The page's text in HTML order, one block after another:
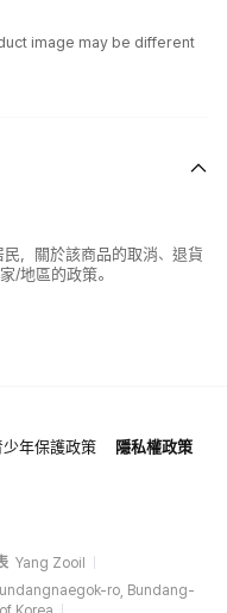
image may be different
，關於該商品的取消、退貨
/地區的政策。
少年保護政策
隱私權政策
Yang Zooil
ro, Bundang-